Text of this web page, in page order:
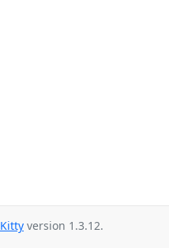
version 1.3.12.